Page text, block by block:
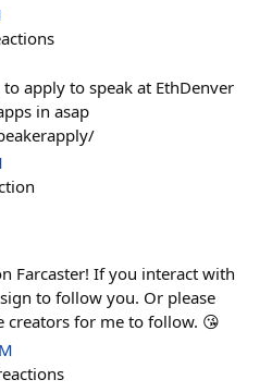
apply to speak at EthDenver
in asap
Farcaster! If you interact with
to follow you. Or please
creators for me to follow. 😘